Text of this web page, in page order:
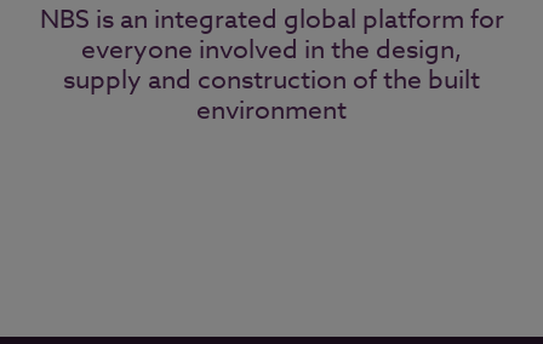
NBS is an integrated global platform for
everyone involved in the design,
supply and construction of the built
environment